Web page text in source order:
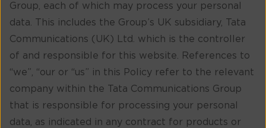
Group, each of which may process your personal
data. This includes the Group’s UK subsidiary, Tata
Communications (UK) Ltd. which is the controller
of and responsible for this website. References to
“we”, “our or “us” in this Policy refer to the relevant
company within the Tata Communications Group
that is responsible for processing your personal
data, as indicated in any contract for products or